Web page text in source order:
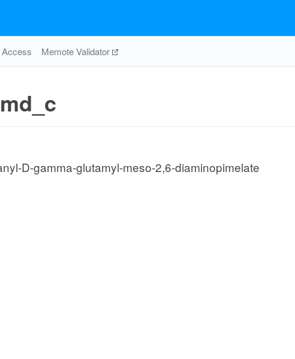
Access Memote Validator
D-gamma-glutamyl-meso-2,6-diaminopimelate